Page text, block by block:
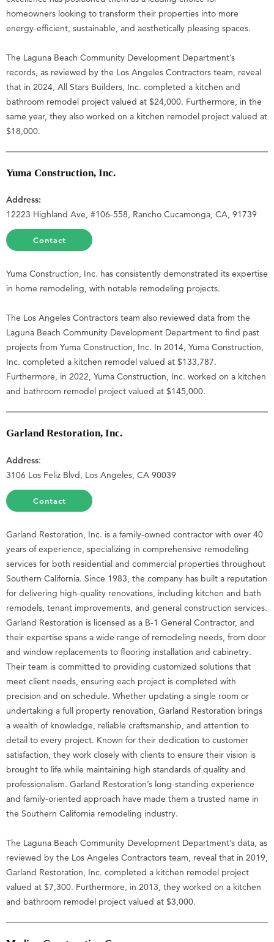
homeowners looking to transform their properties into more
energy-efficient, sustainable, and aesthetically pleasing spaces.
The Laguna Beach Community Development Department’s
records, as reviewed by the Los Angeles Contractors team, reveal
that in 2024, All Stars Builders, Inc. completed a kitchen and
bathroom remodel project valued at $24,000. Furthermore, in the
same year, they also worked on a kitchen remodel project valued at
$18,000.
Yuma Construction, Inc.
Address:
12223 Highland Ave, #106-558, Rancho Cucamonga, CA, 91739
Contact
Yuma Construction, Inc. has consistently demonstrated its expertise
in home remodeling, with notable remodeling projects.
The Los Angeles Contractors team also reviewed data from the
Laguna Beach Community Development Department to find past
projects from Yuma Construction, Inc. In 2014, Yuma Construction,
Inc. completed a kitchen remodel valued at $133,787.
Furthermore, in 2022, Yuma Construction, Inc. worked on a kitchen
and bathroom remodel project valued at $145,000.
Garland Restoration, Inc.
Address:
3106 Los Feliz Blvd, Los Angeles, CA 90039
Contact
Garland Restoration, Inc. is a family-owned contractor with over 40
years of experience, specializing in comprehensive remodeling
services for both residential and commercial properties throughout
Southern California. Since 1983, the company has built a reputation
for delivering high-quality renovations, including kitchen and bath
remodels, tenant improvements, and general construction services.
Garland Restoration is licensed as a B-1 General Contractor, and
their expertise spans a wide range of remodeling needs, from door
and window replacements to flooring installation and cabinetry.
Their team is committed to providing customized solutions that
meet client needs, ensuring each project is completed with
precision and on schedule. Whether updating a single room or
undertaking a full property renovation, Garland Restoration brings
a wealth of knowledge, reliable craftsmanship, and attention to
detail to every project. Known for their dedication to customer
satisfaction, they work closely with clients to ensure their vision is
brought to life while maintaining high standards of quality and
professionalism. Garland Restoration’s long-standing experience
and family-oriented approach have made them a trusted name in
the Southern California remodeling industry.
The Laguna Beach Community Development Department’s data, as
reviewed by the Los Angeles Contractors team, reveal that in 2019,
Garland Restoration, Inc. completed a kitchen remodel project
valued at $7,300. Furthermore, in 2013, they worked on a kitchen
and bathroom remodel project valued at $3,000.